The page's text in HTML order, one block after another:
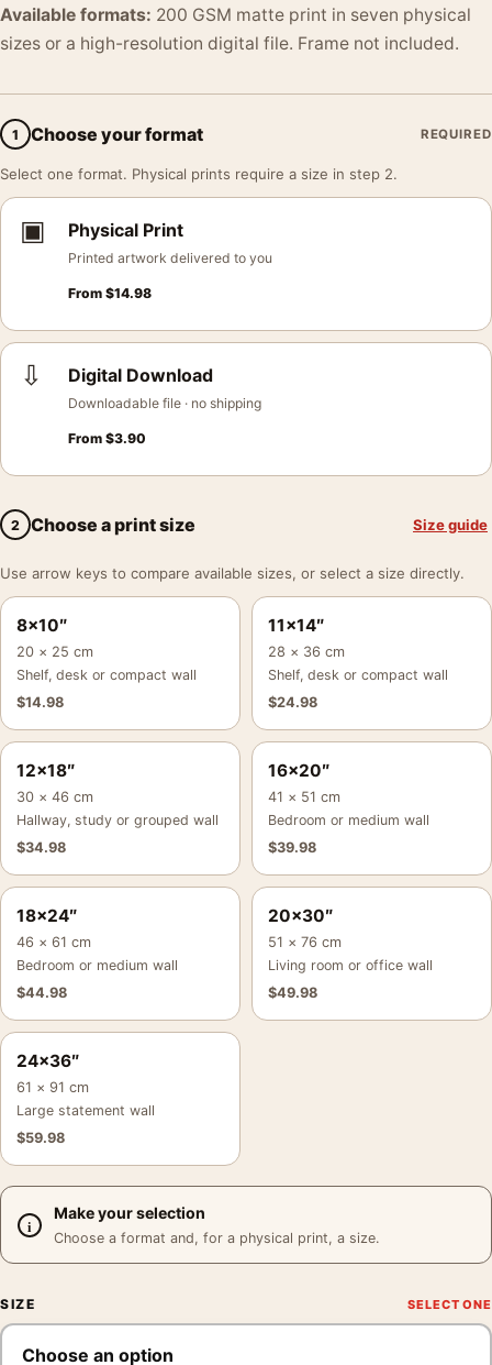
Available formats: 200 GSM matte print in seven physical
sizes or a high-resolution digital file. Frame not included.
1 Choose your format REQUIRED
Select one format. Physical prints require a size in step 2.
▣ Physical Print
Printed artwork delivered to you
From $14.98
⇩ Digital Download
Downloadable file · no shipping
From $3.90
2 Choose a print size Size guide
Use arrow keys to compare available sizes, or select a size directly.
8×10″
20 × 25 cm
Shelf, desk or compact wall
$14.98
11×14″
28 × 36 cm
Shelf, desk or compact wall
$24.98
12×18″
30 × 46 cm
Hallway, study or grouped wall
$34.98
16×20″
41 × 51 cm
Bedroom or medium wall
$39.98
18×24″
46 × 61 cm
Bedroom or medium wall
$44.98
20×30″
51 × 76 cm
Living room or office wall
$49.98
24×36″
61 × 91 cm
Large statement wall
$59.98
Make your selection
Choose a format and, for a physical print, a size.
SIZE